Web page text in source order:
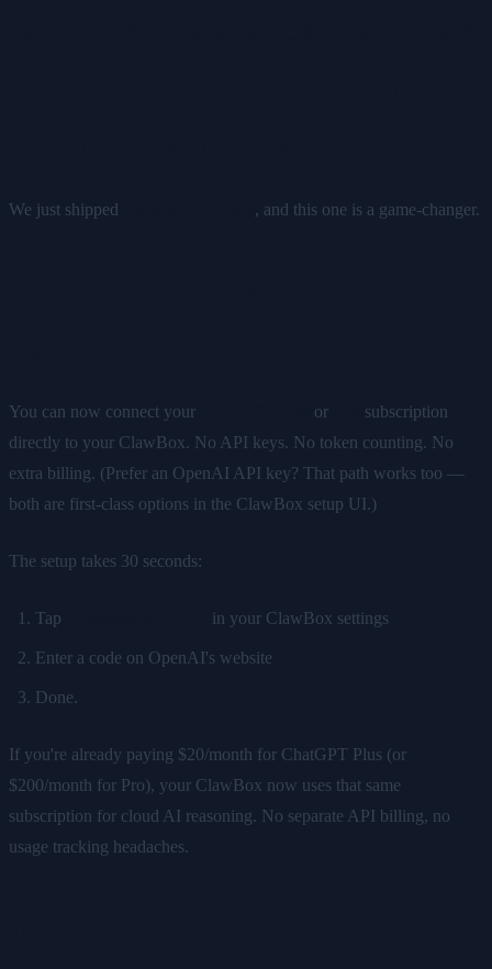
We just shipped , and this one is a game-changer.
You can now connect your or
subscription
directly to your ClawBox. No API keys. No token counting. No
extra billing. (Prefer an OpenAI API key? That path works too —
both are first-class options in the ClawBox setup UI.)
The setup takes 30 seconds:
Tap in your ClawBox settings
Enter a code on OpenAI's website
Done.
If you're already paying $20/month for ChatGPT Plus (or
$200/month for Pro), your ClawBox now uses that same
subscription for cloud AI reasoning. No separate API billing, no
usage tracking headaches.